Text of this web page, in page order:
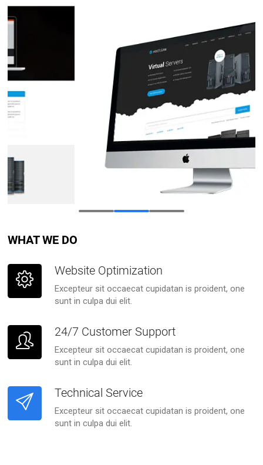
WHAT WE DO
Website Optimization
Excepteur sit occaecat cupidatan is proident, one
sunt in culpa dui elit.
24/7 Customer Support
Excepteur sit occaecat cupidatan is proident, one
sunt in culpa dui elit.
Technical Service
Excepteur sit occaecat cupidatan is proident, one
sunt in culpa dui elit.